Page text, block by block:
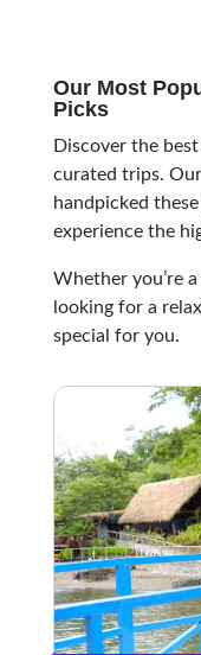
Our Most
Picks
Discover the
curated trips.
handpicked
experience the
Whether you’re
looking for a
special for you.